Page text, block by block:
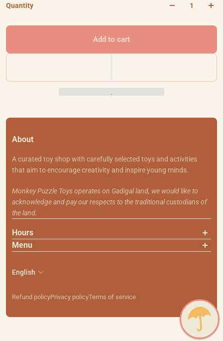
Quantity
Add to cart
About
A curated toy shop with carefully selected toys and activities
that aim to encourage creativity and inspire young minds.
Monkey Puzzle Toys operates on Gadigal land, we would like to
acknowledge and pay our respects to the traditional custodians of
the land.
Hours
Menu
Contact Us
Shipping & Returns
English
Refund policyPrivacy policyTerms of service